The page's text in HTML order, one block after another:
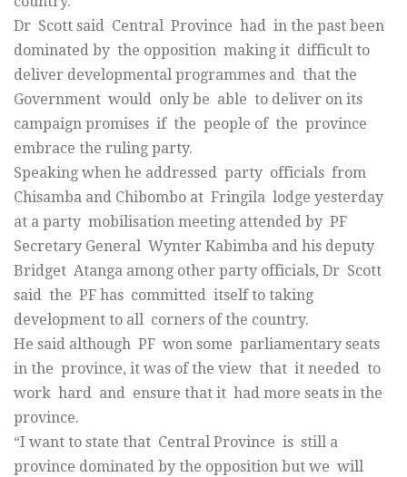
Dr Scott said Central Province had in the past been
dominated by the opposition making it difficult to
deliver developmental programmes and that the
Government would only be able to deliver on its
campaign promises if the people of the province
embrace the ruling party.
Speaking when he addressed party officials from
Chisamba and Chibombo at Fringila lodge yesterday
at a party mobilisation meeting attended by PF
Secretary General Wynter Kabimba and his deputy
Bridget Atanga among other party officials, Dr Scott
said the PF has committed itself to taking
development to all corners of the country.
He said although PF won some parliamentary seats
in the province, it was of the view that it needed to
work hard and ensure that it had more seats in the
province.
“I want to state that Central Province is still a
province dominated by the opposition but we will